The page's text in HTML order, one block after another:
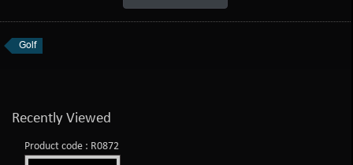
Golf
Recently Viewed
Product code : R0872